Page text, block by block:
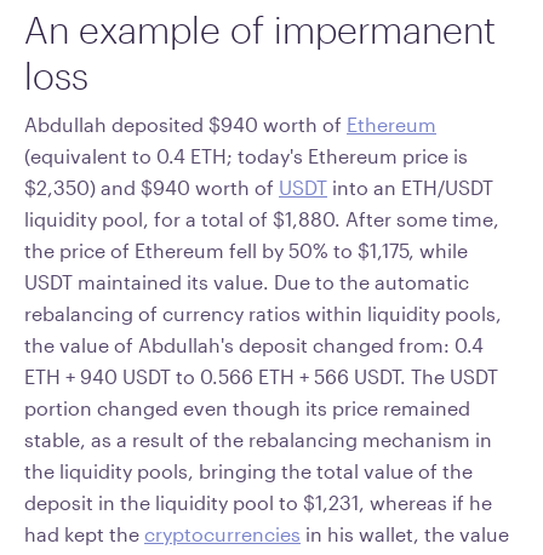
An example of impermanent
loss
Abdullah deposited $940 worth of Ethereum
(equivalent to 0.4 ETH; today's Ethereum price is
$2,350) and $940 worth of USDT into an ETH/USDT
liquidity pool, for a total of $1,880. After some time,
the price of Ethereum fell by 50% to $1,175, while
USDT maintained its value. Due to the automatic
rebalancing of currency ratios within liquidity pools,
the value of Abdullah's deposit changed from: 0.4
ETH + 940 USDT to 0.566 ETH + 566 USDT. The USDT
portion changed even though its price remained
stable, as a result of the rebalancing mechanism in
the liquidity pools, bringing the total value of the
deposit in the liquidity pool to $1,231, whereas if he
had kept the cryptocurrencies in his wallet, the value